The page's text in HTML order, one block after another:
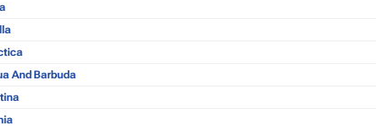
And Barbuda